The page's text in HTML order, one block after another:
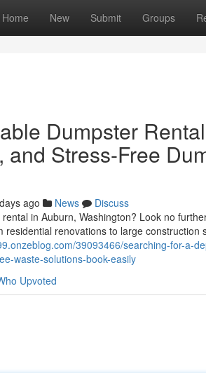
Home New Submit Groups
Dumpster
and Stress-Free
ago News
Discuss
in Auburn, Washington? Look no
residential renovations to large construction
39093466/searching-for-a-
waste-solutions-book-easily
Upvoted